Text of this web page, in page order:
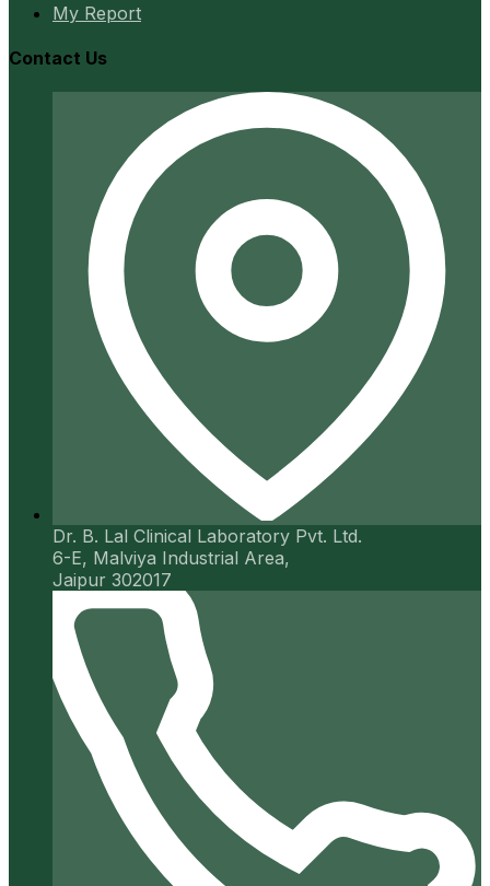
My Report
Contact Us
Dr. B. Lal Clinical Laboratory Pvt. Ltd.
6-E, Malviya Industrial Area,
Jaipur 302017